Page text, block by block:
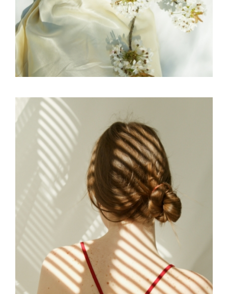
EDITORIAL SKY
SCULPTURAL